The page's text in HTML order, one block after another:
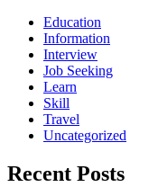
Education
Information
Interview
Job Seeking
Learn
Skill
Travel
Uncategorized
Recent Posts